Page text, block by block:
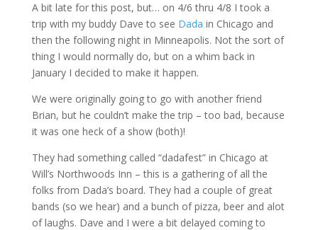
A bit late for this post, but… on 4/6 thru 4/8 I took a
trip with my buddy Dave to see Dada in Chicago and
then the following night in Minneapolis. Not the sort of
thing I would normally do, but on a whim back in
January I decided to make it happen.
We were originally going to go with another friend
Brian, but he couldn’t make the trip – too bad, because
it was one heck of a show (both)!
They had something called “dadafest” in Chicago at
Will’s Northwoods Inn – this is a gathering of all the
folks from Dada’s board. They had a couple of great
bands (so we hear) and a bunch of pizza, beer and alot
of laughs. Dave and I were a bit delayed coming to